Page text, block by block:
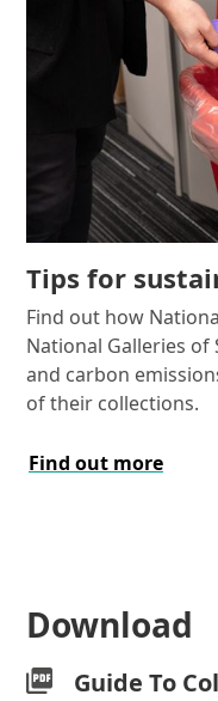
Tips for
Find out how
National Galleries
and carbon
of their collections.
Find out more
Download
Guide To